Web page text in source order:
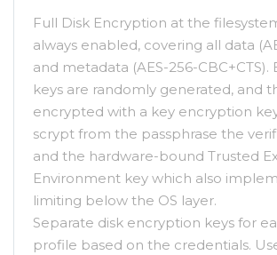
Full Disk Encryption at the
always enabled, covering all data
and metadata (AES-256-CBC+CTS).
keys are randomly generated, and
encrypted with a key encryption
scrypt from the passphrase the
and the hardware-bound Trusted
Environment key which also
limiting below the OS layer.
Separate disk encryption keys for
profile based on the credentials.